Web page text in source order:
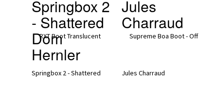
Springbox 2
- Shattered
Dom
Hernler
Jules
Charraud